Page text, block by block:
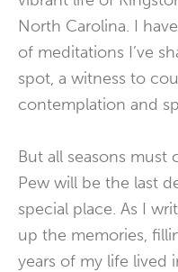
North Carolina. I
of meditations I’ve
spot, a witness to
contemplation and
But all seasons must
Pew will be the last
special place. As I
up the memories,
years of my life lived